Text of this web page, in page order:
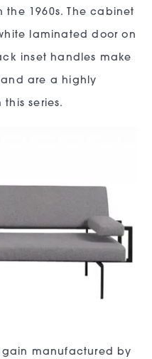
1960s. The cabinet
laminated door on
inset handles make
are a highly
series.
manufactured by